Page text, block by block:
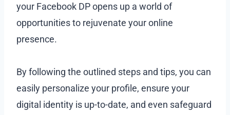
your Facebook DP opens up a world of
opportunities to rejuvenate your online
presence.
By following the outlined steps and tips, you can
easily personalize your profile, ensure your
digital identity is up-to-date, and even safeguard